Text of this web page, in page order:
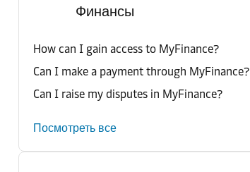
Финансы
How can I gain access to MyFinance?
Can I make a payment through MyFinance?
Can I raise my disputes in MyFinance?
Посмотреть все